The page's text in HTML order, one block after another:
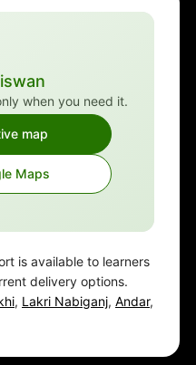
when you need it.
map
Maps
is available to learners
delivery options.
, Lakri Nabiganj, Andar,